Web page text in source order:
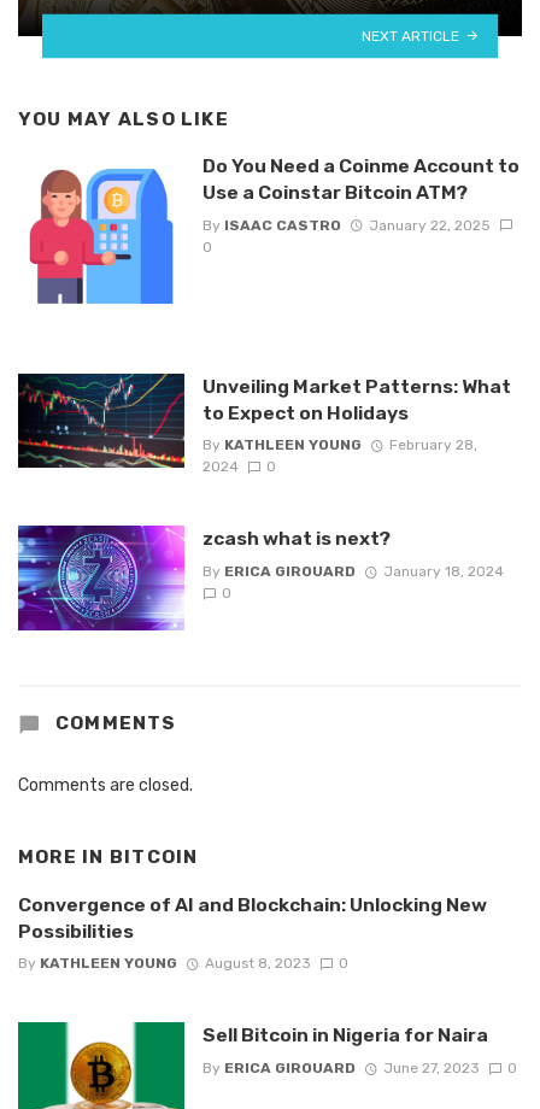
NEXT ARTICLE
YOU MAY ALSO LIKE
Do You Need a Coinme Account to
Use a Coinstar Bitcoin ATM?
By ISAAC CASTRO
January 22, 2025
0
Unveiling Market Patterns: What
to Expect on Holidays
By KATHLEEN YOUNG
February 28,
2024
0
zcash what is next?
By ERICA GIROUARD
January 18, 2024
0
COMMENTS
Comments are closed.
MORE IN BITCOIN
Convergence of AI and Blockchain: Unlocking New
Possibilities
By KATHLEEN YOUNG August 8, 2023 0
Sell Bitcoin in Nigeria for Naira
By ERICA GIROUARD June 27, 2023 0